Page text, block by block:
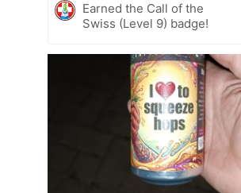
Earned the Call of the
Swiss (Level 9) badge!